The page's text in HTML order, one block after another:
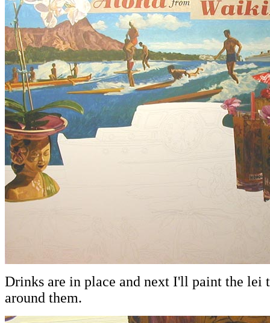
Drinks are in place and next I'll paint the lei
around them.